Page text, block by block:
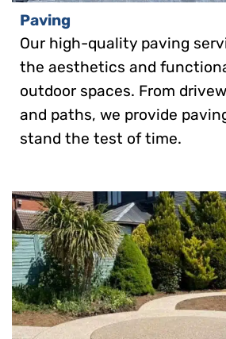
Paving
Our high-quality paving
the aesthetics and
outdoor spaces. From
and paths, we provide
stand the test of time.